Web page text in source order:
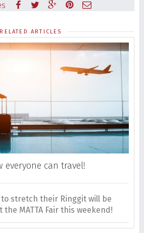
RELATED ARTICLES
everyone can travel!
stretch their Ringgit will be
MATTA Fair this weekend!